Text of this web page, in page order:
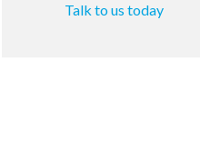
Talk to us today